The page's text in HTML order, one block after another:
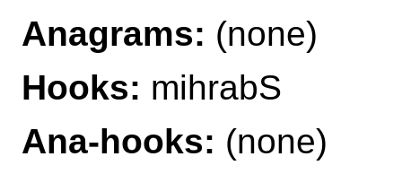
Anagrams: (none)
Hooks: mihrabS
Ana-hooks: (none)